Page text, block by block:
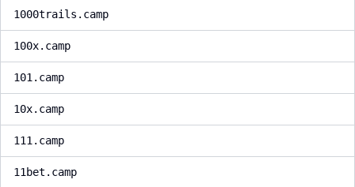
1000trails.camp
100x.camp
101.camp
10x.camp
111.camp
11bet.camp